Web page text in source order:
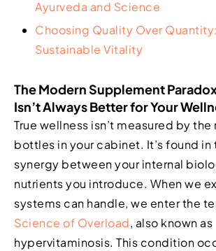
Ayurveda and Science
Choosing Quality Over
Sustainable Vitality
The Modern Supplement
Isn’t Always Better for Your
True wellness isn’t measured by
bottles in your cabinet. It’s found
synergy between your internal
nutrients you introduce. When we
systems can handle, we enter the
Science of Overload, also known as
hypervitaminosis. This condition